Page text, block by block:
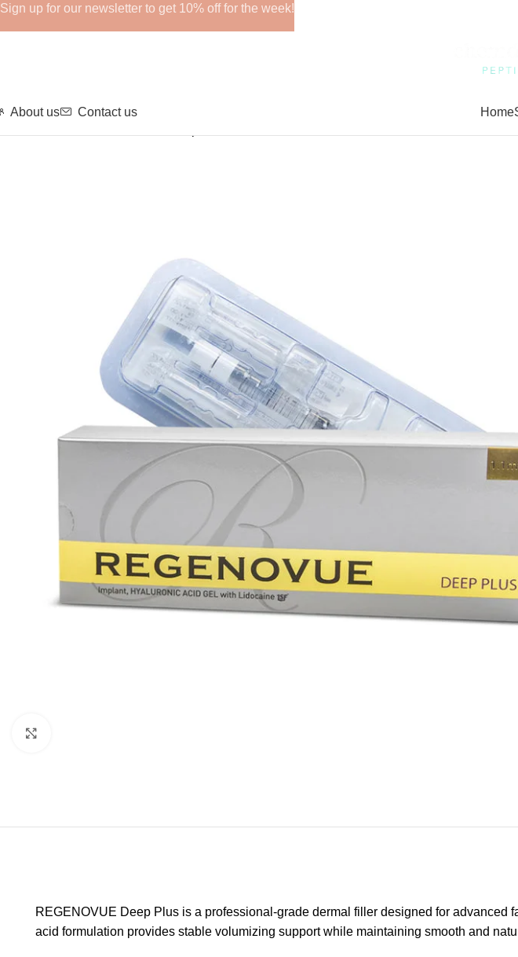
About us Contact us Home
REGENOVUE Deep Plus is a professional-grade dermal filler designed for
acid formulation provides stable volumizing support while maintaining smooth and
Sign up for our newsletter to get 10% off for the week!